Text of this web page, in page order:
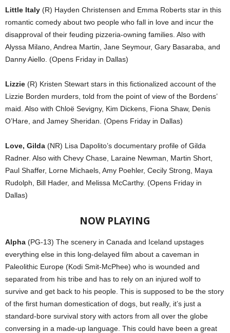
Little Italy (R) Hayden Christensen and Emma Roberts star in this
romantic comedy about two people who fall in love and incur the
disapproval of their feuding pizzeria-owning families. Also with
Alyssa Milano, Andrea Martin, Jane Seymour, Gary Basaraba, and
Danny Aiello. (Opens Friday in Dallas)
Lizzie (R) Kristen Stewart stars in this fictionalized account of the
Lizzie Borden murders, told from the point of view of the Bordens’
maid. Also with Chloë Sevigny, Kim Dickens, Fiona Shaw, Denis
O’Hare, and Jamey Sheridan. (Opens Friday in Dallas)
Love, Gilda (NR) Lisa Dapolito’s documentary profile of Gilda
Radner. Also with Chevy Chase, Laraine Newman, Martin Short,
Paul Shaffer, Lorne Michaels, Amy Poehler, Cecily Strong, Maya
Rudolph, Bill Hader, and Melissa McCarthy. (Opens Friday in
Dallas)
NOW PLAYING
Alpha (PG-13) The scenery in Canada and Iceland upstages
everything else in this long-delayed film about a caveman in
Paleolithic Europe (Kodi Smit-McPhee) who is wounded and
separated from his tribe and has to rely on an injured wolf to
survive and get back to his people. This is supposed to be the story
of the first human domestication of dogs, but really, it’s just a
standard-bore survival story with actors from all over the globe
conversing in a made-up language. This could have been a great